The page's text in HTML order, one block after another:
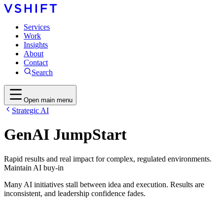
Services
Work
Insights
About
Contact
Search
Open main menu
Strategic AI
GenAI JumpStart
Rapid results and real impact for complex, regulated environments.
Maintain AI buy-in
Many AI initiatives stall between idea and execution. Results are
inconsistent, and leadership confidence fades.